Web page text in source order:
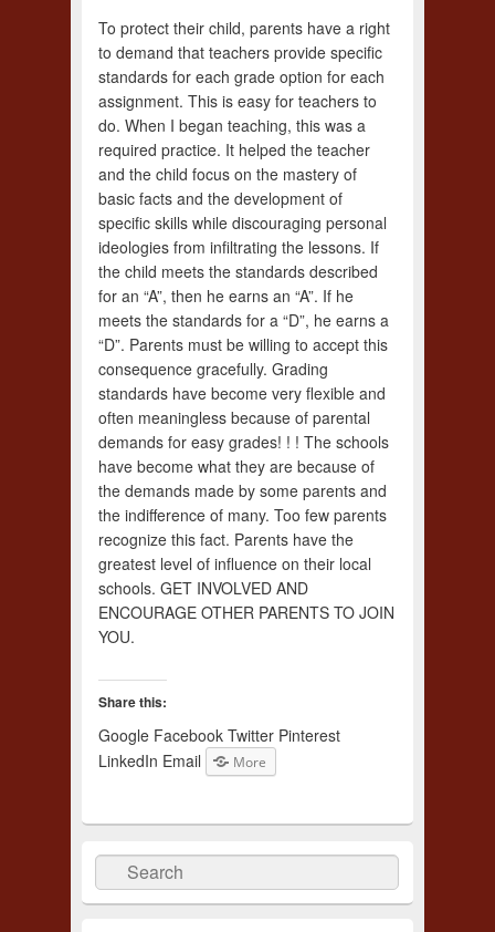
To protect their child, parents have a right
to demand that teachers provide specific
standards for each grade option for each
assignment. This is easy for teachers to
do. When I began teaching, this was a
required practice. It helped the teacher
and the child focus on the mastery of
basic facts and the development of
specific skills while discouraging personal
ideologies from infiltrating the lessons. If
the child meets the standards described
for an “A”, then he earns an “A”. If he
meets the standards for a “D”, he earns a
“D”. Parents must be willing to accept this
consequence gracefully. Grading
standards have become very flexible and
often meaningless because of parental
demands for easy grades! ! ! The schools
have become what they are because of
the demands made by some parents and
the indifference of many. Too few parents
recognize this fact. Parents have the
greatest level of influence on their local
schools. GET INVOLVED AND
ENCOURAGE OTHER PARENTS TO JOIN
YOU.
Share this:
Google Facebook Twitter Pinterest
LinkedIn Email More
Search